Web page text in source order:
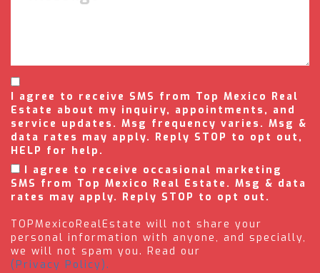
I agree to receive SMS from Top Mexico Real
Estate about my inquiry, appointments, and
service updates. Msg frequency varies. Msg &
data rates may apply. Reply STOP to opt out,
HELP for help.
I agree to receive occasional marketing
SMS from Top Mexico Real Estate. Msg & data
rates may apply. Reply STOP to opt out.
TOPMexicoRealEstate will not share your
personal information with anyone, and specially,
we will not spam you. Read our
(Privacy Policy).